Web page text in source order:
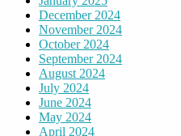
December 2024
November 2024
October 2024
September 2024
August 2024
July 2024
June 2024
May 2024
April 2024